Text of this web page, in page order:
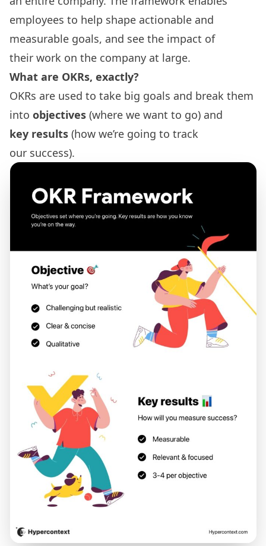
employees to help shape actionable and
measurable goals, and see the impact of
their work on the company at large.
What are OKRs, exactly?
OKRs are used to take big goals and break them
into objectives (where we want to go) and
key results (how we’re going to track
our success).